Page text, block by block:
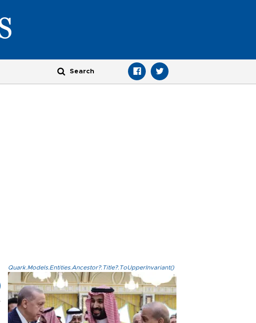
Quark.Models.Entities.Ancestor?.Title?.ToUpperInvariant()